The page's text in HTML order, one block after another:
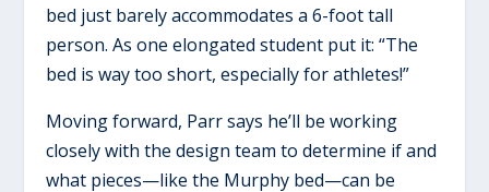
bed just barely accommodates a 6-foot tall
person. As one elongated student put it: “The
bed is way too short, especially for athletes!”
Moving forward, Parr says he’ll be working
closely with the design team to determine if and
what pieces—like the Murphy bed—can be